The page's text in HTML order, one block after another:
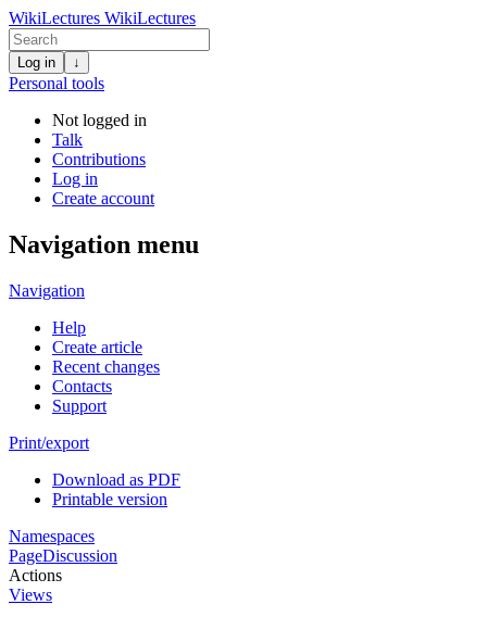
WikiLectures WikiLectures
Log in ↓
Personal tools
Not logged in
Talk
Contributions
Log in
Create account
Navigation menu
Navigation
Help
Create article
Recent changes
Contacts
Support
Print/export
Download as PDF
Printable version
Namespaces
PageDiscussion
Actions
Views